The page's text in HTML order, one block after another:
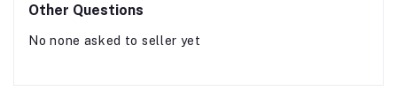
Other Questions
No none asked to seller yet